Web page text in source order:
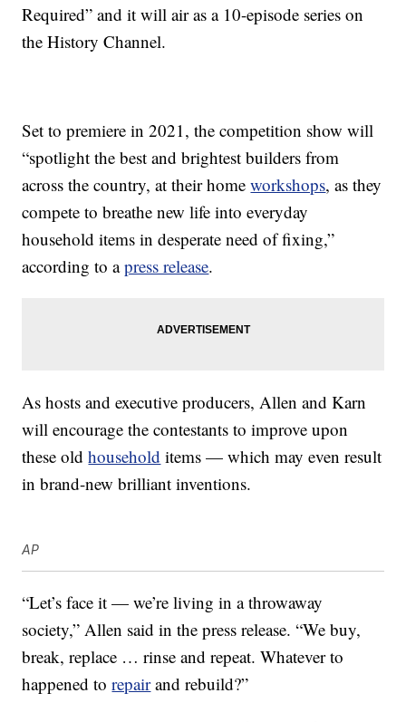
Required” and it will air as a 10-episode series on
the History Channel.
Set to premiere in 2021, the competition show will
“spotlight the best and brightest builders from
across the country, at their homeworkshops, as they
compete to breathe new life into everyday
household items in desperate need of fixing,”
according to apress release.
As hosts and executive producers, Allen and Karn
will encourage the contestants to improve upon
these oldhousehold items — which may even result
in brand-new brilliant inventions.
AP
“Let’s face it — we’re living in a throwaway
society,” Allen said in the press release. “We buy,
break, replace … rinse and repeat. Whatever to
happened torepairand rebuild?”